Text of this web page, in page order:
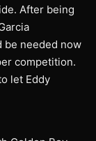
After being
be needed now
competition.
let Eddy